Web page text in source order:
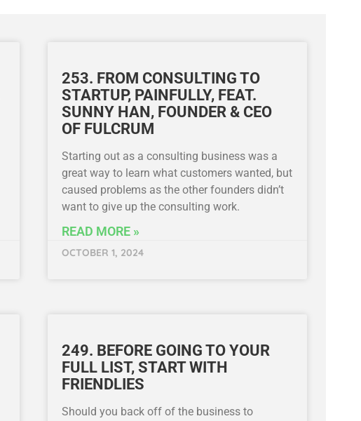
253. FROM CONSULTING TO
STARTUP, PAINFULLY, FEAT.
SUNNY HAN, FOUNDER & CEO
OF FULCRUM
Starting out as a consulting business was a
great way to learn what customers wanted, but
caused problems as the other founders didn’t
want to give up the consulting work.
READ MORE »
OCTOBER 1, 2024
249. BEFORE GOING TO YOUR
FULL LIST, START WITH
FRIENDLIES
Should you back off of the business to